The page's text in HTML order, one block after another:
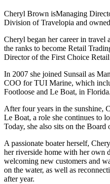
Cheryl Brown isManaging
Division of Travelopia and
Cheryl began her career in
the ranks to become Retail
Director of the First Choice
In 2007 she joined Sunsail as
COO for TUI Marine, which
Footloose and Le Boat, in Florida.
After four years in the sunshine,
Le Boat, a role she continues to
Today, she also sits on the Board
A passionate boater herself,
her riverside home with her own
welcoming new customers and
on the water, as well as
after year.